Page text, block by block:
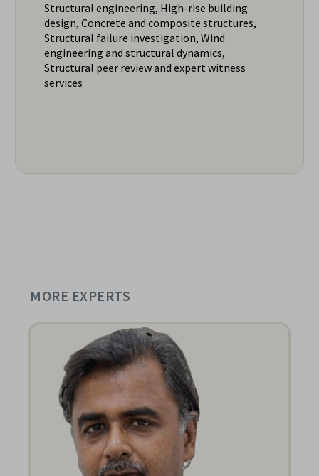
Structural engineering, High-rise building
design, Concrete and composite structures,
Structural failure investigation, Wind
engineering and structural dynamics,
Structural peer review and expert witness
services
MORE EXPERTS